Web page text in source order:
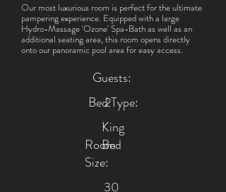
Our most luxurious room is perfect for the ultimate
pampering experience. Equipped with a large
Hydro-Massage 'Ozone' Spa-Bath as well as an
additional seating area, this room opens directly
onto our panoramic pool area for easy access.
Guests:
2
Bed Type:
King
Bed
Room
Size:
30